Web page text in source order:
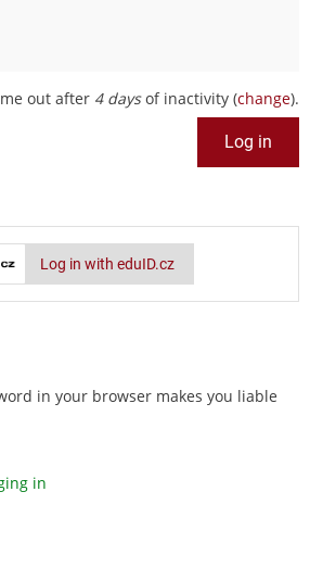
out after 4 daysof inactivity (change).
Log in with eduID.cz
in your browser makes you liable
in